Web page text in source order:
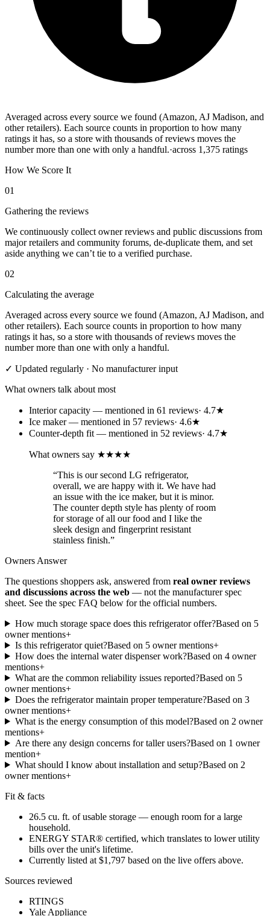
Averaged across every source we found (Amazon, AJ Madison, and
other retailers). Each source counts in proportion to how many
ratings it has, so a store with thousands of reviews moves the
number more than one with only a handful.·across 1,375 ratings
How We Score It
01
Gathering the reviews
We continuously collect owner reviews and public discussions from
major retailers and community forums, de-duplicate them, and set
aside anything we can’t tie to a verified purchase.
02
Calculating the average
Averaged across every source we found (Amazon, AJ Madison, and
other retailers). Each source counts in proportion to how many
ratings it has, so a store with thousands of reviews moves the
number more than one with only a handful.
✓ Updated regularly · No manufacturer input
What owners talk about most
Interior capacity — mentioned in 61 reviews· 4.7★
Ice maker— mentioned in 57 reviews· 4.6★
Counter-depth fit — mentioned in 52 reviews· 4.7★
What owners say ★★★★
“This is our second LG refrigerator,
overall, we are happy with it. We have had
an issue with the ice maker, but it is minor.
The counter depth style has plenty of room
for storage of all our food and I like the
sleek design and fingerprint resistant
stainless finish.”
Owners Answer
The questions shoppers ask, answered from real owner reviews
and discussions across the web — not the manufacturer spec
sheet. See the spec FAQ below for the official numbers.
How much storage space does this refrigerator offer?Based on 5
owner mentions+
Is this refrigerator quiet?Based on 5owner mentions+
How does the internal water dispenser work?Based on 4owner
mentions+
What are the common reliability issues reported?Based on 5
owner mentions+
Does the refrigerator maintain proper temperature?Based on 3
owner mentions+
What is the energy consumption of this model?Based on 2 owner
mentions+
Are there any design concerns for taller users?Based on 1 owner
mention+
What should I know about installation and setup?Based on 2
owner mentions+
Fit & facts
26.5 cu. ft. of usable storage — enough room for a large
household.
ENERGY STAR® certified, which translates to lower utility
bills over the unit's lifetime.
Currently listed at $1,797 based on the live offers above.
Sources reviewed
RTINGS
Yale Appliance